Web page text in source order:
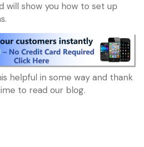
will show you how to set up
helpful in some way and thank
to read our blog.